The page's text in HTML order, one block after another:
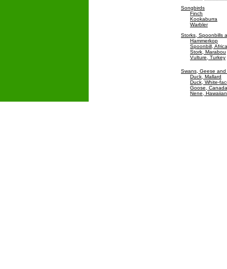
Songbirds
Finch
Kookaburra
Warbler
Storks, Spoonbills
Hammerkop
Spoonbill,
Stork, Marabou
Vulture, Turkey
Swans, Geese and
Duck, Mallard
Duck, White-
Goose, Canada
Nene,